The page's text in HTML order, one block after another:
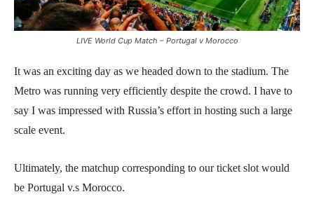
LIVE World Cup Match – Portugal v Morocco
It was an exciting day as we headed down to the stadium. The
Metro was running very efficiently despite the crowd. I have to
say I was impressed with Russia’s effort in hosting such a large
scale event.
Ultimately, the matchup corresponding to our ticket slot would
be Portugal v.s Morocco.